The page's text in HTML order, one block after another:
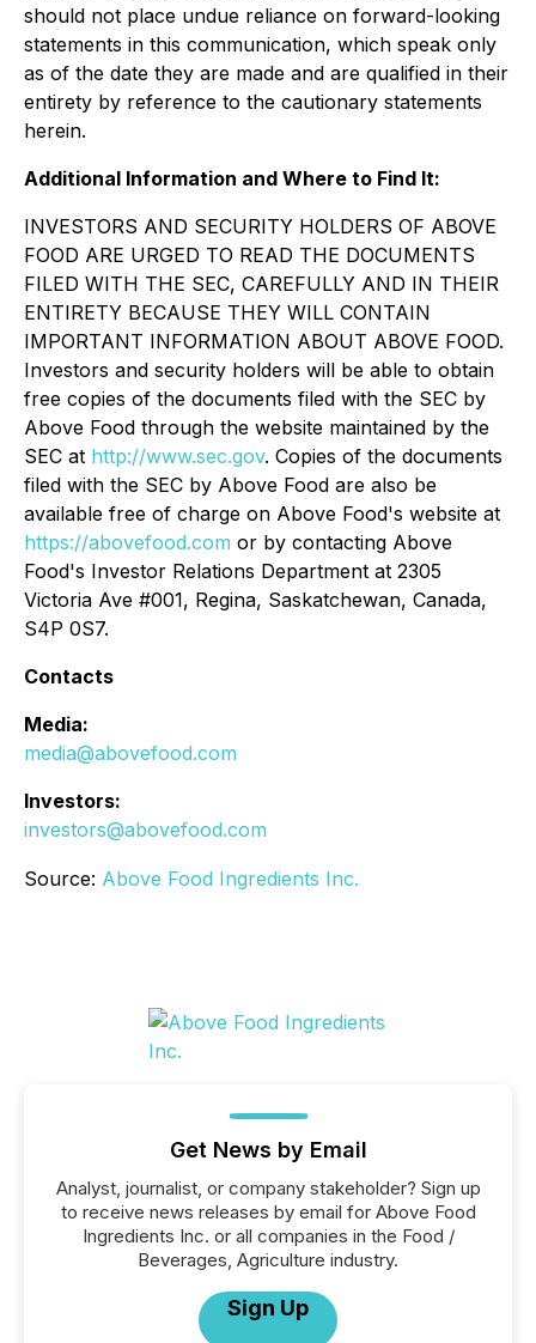
should not place undue reliance on forward-looking
statements in this communication, which speak only
as of the date they are made and are qualified in their
entirety by reference to the cautionary statements
herein.
Additional Information and Where to Find It:
INVESTORS AND SECURITY HOLDERS OF ABOVE
FOOD ARE URGED TO READ THE DOCUMENTS
FILED WITH THE SEC, CAREFULLY AND IN THEIR
ENTIRETY BECAUSE THEY WILL CONTAIN
IMPORTANT INFORMATION ABOUT ABOVE FOOD.
Investors and security holders will be able to obtain
free copies of the documents filed with the SEC by
Above Food through the website maintained by the
SEC at http://www.sec.gov. Copies of the documents
filed with the SEC by Above Food are also be
available free of charge on Above Food's website at
https://abovefood.com or by contacting Above
Food's Investor Relations Department at 2305
Victoria Ave #001, Regina, Saskatchewan, Canada,
S4P 0S7.
Contacts
Media:
media@abovefood.com
Investors:
investors@abovefood.com
Source: Above Food Ingredients Inc.
Get News by Email
Analyst, journalist, or company stakeholder? Sign up
to receive news releases by email for Above Food
Ingredients Inc. or all companies in the Food /
Beverages, Agriculture industry.
Sign Up